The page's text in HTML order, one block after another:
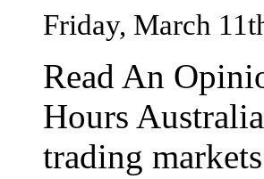
Friday, March
Read An
Hours
trading